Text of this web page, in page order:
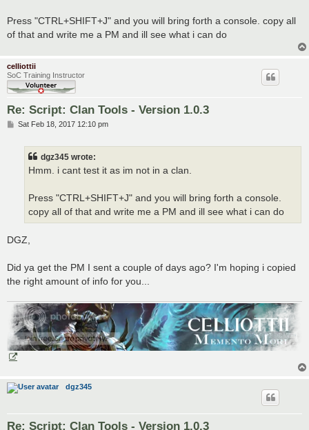
Press "CTRL+SHIFT+J" and you will bring forth a console. copy all
of that and write me a PM and ill see what i can do
celliottii
SoC Training Instructor
Re: Script: Clan Tools - Version 1.0.3
PSat Feb 18, 2017 12:10 pm
dgz345 wrote:
Hmm. i cant test it as im not in a clan.
Press "CTRL+SHIFT+J" and you will bring forth a console.
copy all of that and write me a PM and ill see what i can do
DGZ,
Did ya get the PM I sent a couple of days ago? I'm hoping i copied
the right amount of info for you...
dgz345
Re: Script: Clan Tools - Version 1.0.3